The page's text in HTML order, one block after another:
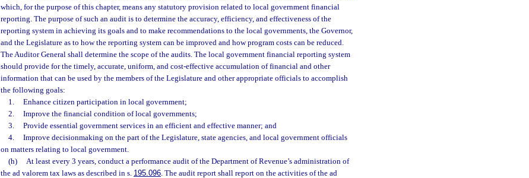
which, for the purpose of this chapter, means any statutory provision related to local government financial
reporting. The purpose of such an audit is to determine the accuracy, efficiency, and effectiveness of the
reporting system in achieving its goals and to make recommendations to the local governments, the Governor,
and the Legislature as to how the reporting system can be improved and how program costs can be reduced.
The Auditor General shall determine the scope of the audits. The local government financial reporting system
should provide for the timely, accurate, uniform, and cost-effective accumulation of financial and other
information that can be used by the members of the Legislature and other appropriate officials to accomplish
the following goals:
1.
Enhance citizen participation in local government;
2.
Improve the financial condition of local governments;
3.
Provide essential government services in an efficient and effective manner; and
4.
Improve decisionmaking on the part of the Legislature, state agencies, and local government officials
on matters relating to local government.
(h)
At least every 3 years, conduct a performance audit of the Department of Revenue’s administration of
the ad valorem tax laws as described in s. 195.096. The audit report shall report on the activities of the ad